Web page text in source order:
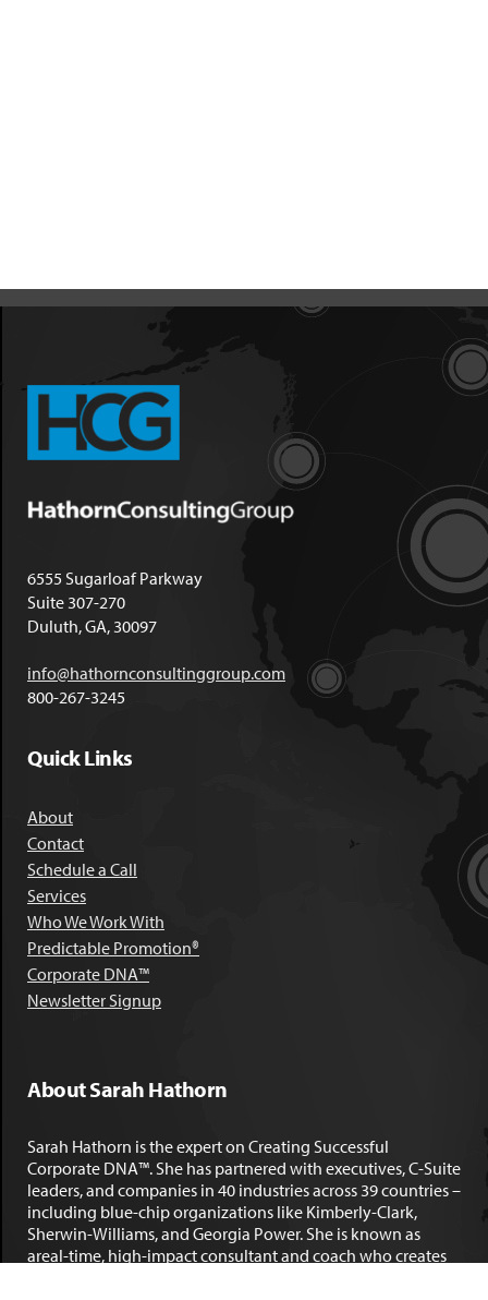
6555 Sugarloaf Parkway
Suite 307-270
Duluth, GA, 30097
info@hathornconsultinggroup.com
800-267-3245
Quick Links
About
Contact
Schedule a Call
Services
Who We Work With
Predictable Promotion®
Corporate DNA™
Newsletter Signup
About Sarah Hathorn
Sarah Hathorn is the expert on Creating Successful
Corporate DNA™. She has partnered with executives, C-Suite
leaders, and companies in 40 industries across 39 countries –
including blue-chip organizations like Kimberly-Clark,
Sherwin-Williams, and Georgia Power. She is known as
areal-time, high-impact consultant and coach who creates